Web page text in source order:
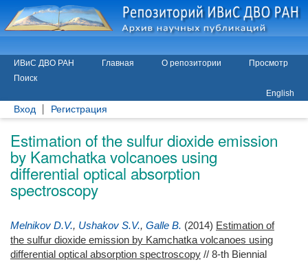
ИВиС ДВО РАН Главная О репозитории
Просмотр
Поиск
English
Вход Регистрация
Estimation of the sulfur dioxide emission
by Kamchatka volcanoes using
differential optical absorption
spectroscopy
Melnikov D.V., Ushakov S.V., Galle B. (2014) Estimation of
the sulfur dioxide emission by Kamchatka volcanoes using
differential optical absorption spectroscopy // 8-th Biennial